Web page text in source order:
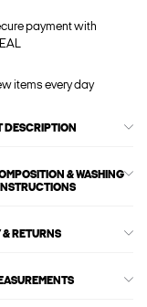
payment with
items every day
DESCRIPTION
& WASHING
INSTRUCTIONS
& RETURNS